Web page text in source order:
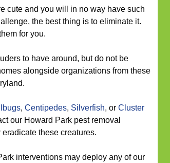
cute and you will in no way have such
the best thing is to eliminate it.
for you.
to have around, but do not be
alongside organizations from these
, Centipedes, Silverfish, or Cluster
our Howard Park pest removal
these creatures.
interventions may deploy any of our